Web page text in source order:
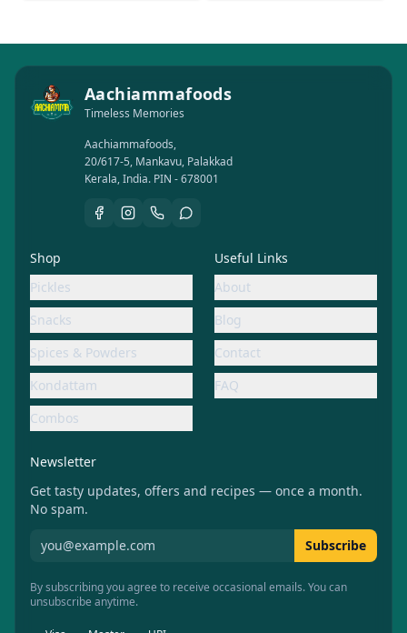
Aachiammafoods
Timeless Memories
Aachiammafoods,
20/617-5, Mankavu, Palakkad
Kerala, India. PIN - 678001
Shop
Pickles
Snacks
Spices & Powders
Kondattam
Combos
Useful Links
About
Blog
Contact
FAQ
Newsletter
Get tasty updates, offers and recipes — once a month.
No spam.
Subscribe to Aachiamma newsletter Subscribe
By subscribing you agree to receive occasional emails. You can
unsubscribe anytime.